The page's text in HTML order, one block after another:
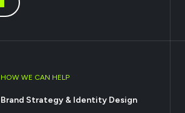
HOW WE CAN HELP
Brand Strategy & Identity Design